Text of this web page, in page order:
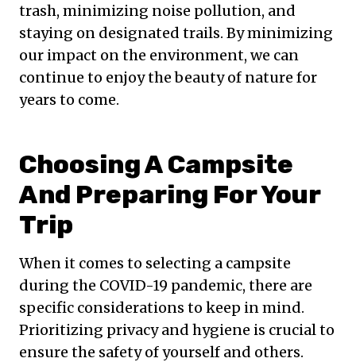
trash, minimizing noise pollution, and
staying on designated trails. By minimizing
our impact on the environment, we can
continue to enjoy the beauty of nature for
years to come.
Choosing A Campsite
And Preparing For Your
Trip
When it comes to selecting a campsite
during the COVID-19 pandemic, there are
specific considerations to keep in mind.
Prioritizing privacy and hygiene is crucial to
ensure the safety of yourself and others.